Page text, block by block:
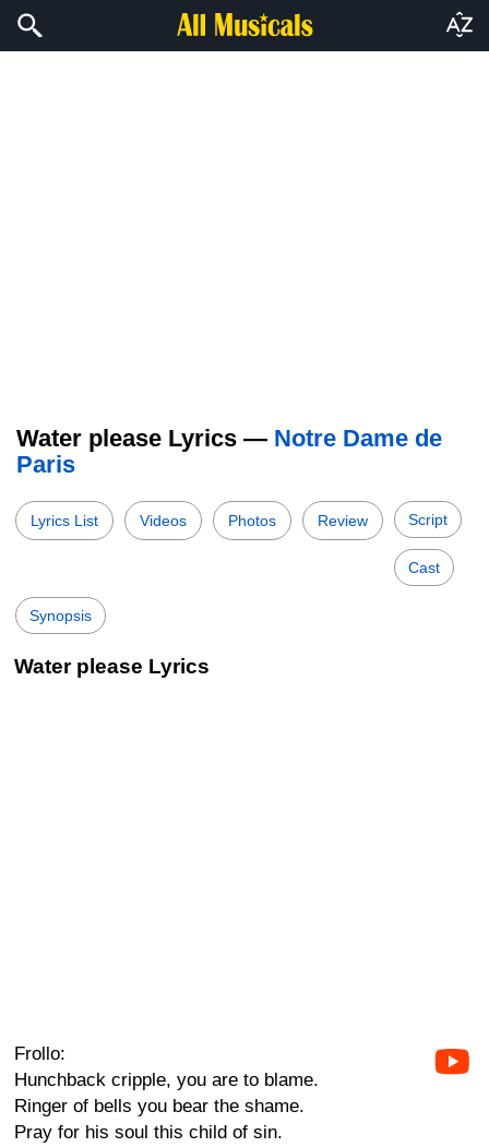
Water please Lyrics — Notre Dame de
Paris
Lyrics List Videos Photos Review Script
Cast
Synopsis
Water please Lyrics
Frollo:
Hunchback cripple, you are to blame.
Ringer of bells you bear the shame.
Pray for his soul this child of sin.